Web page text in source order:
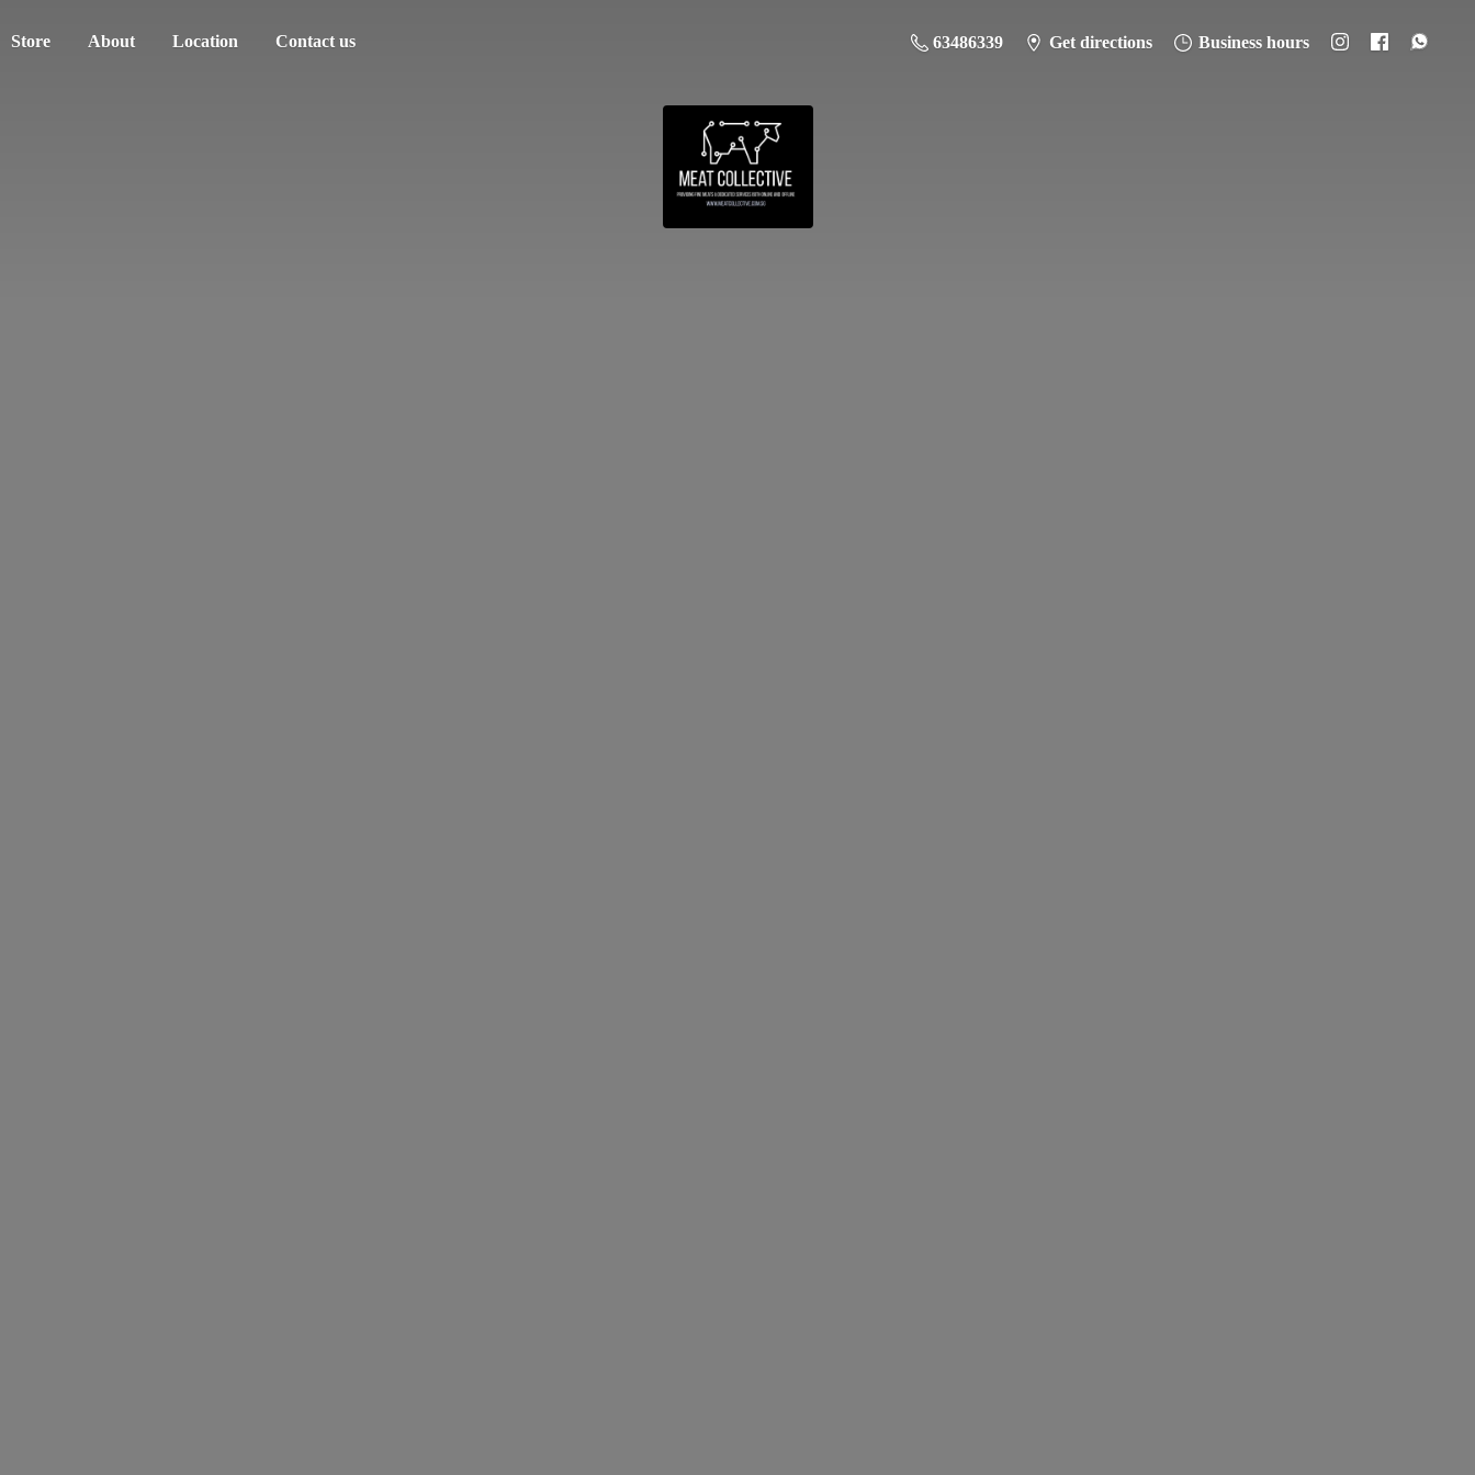
Store About Location Contact us 63486339 Get directions Business hours